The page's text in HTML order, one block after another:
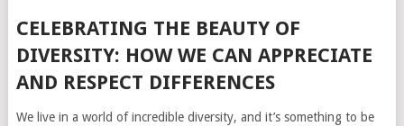
CELEBRATING THE BEAUTY OF
DIVERSITY: HOW WE CAN APPRECIATE
AND RESPECT DIFFERENCES
We live in a world of incredible diversity, and it’s something to be